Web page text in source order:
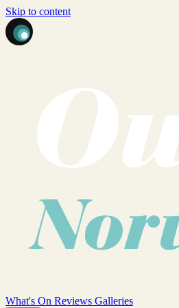
Skip to content
What's On Reviews Galleries